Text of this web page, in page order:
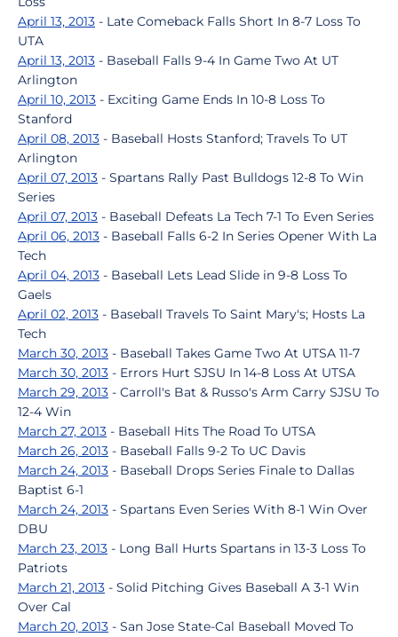
April 13, 2013 - Late Comeback Falls Short In 8-7 Loss To
UTA
April 13, 2013 - Baseball Falls 9-4 In Game Two At UT
Arlington
April 10, 2013 - Exciting Game Ends In 10-8 Loss To
Stanford
April 08, 2013 - Baseball Hosts Stanford; Travels To UT
Arlington
April 07, 2013 - Spartans Rally Past Bulldogs 12-8 To Win
Series
April 07, 2013 - Baseball Defeats La Tech 7-1 To Even Series
April 06, 2013 - Baseball Falls 6-2 In Series Opener With La
Tech
April 04, 2013 - Baseball Lets Lead Slide in 9-8 Loss To
Gaels
April 02, 2013 - Baseball Travels To Saint Mary's; Hosts La
Tech
March 30, 2013 - Baseball Takes Game Two At UTSA 11-7
March 30, 2013 - Errors Hurt SJSU In 14-8 Loss At UTSA
March 29, 2013 - Carroll's Bat & Russo's Arm Carry SJSU To
12-4 Win
March 27, 2013 - Baseball Hits The Road To UTSA
March 26, 2013 - Baseball Falls 9-2 To UC Davis
March 24, 2013 - Baseball Drops Series Finale to Dallas
Baptist 6-1
March 24, 2013 - Spartans Even Series With 8-1 Win Over
DBU
March 23, 2013 - Long Ball Hurts Spartans in 13-3 Loss To
Patriots
March 21, 2013 - Solid Pitching Gives Baseball A 3-1 Win
Over Cal
March 20, 2013 - San Jose State-Cal Baseball Moved To